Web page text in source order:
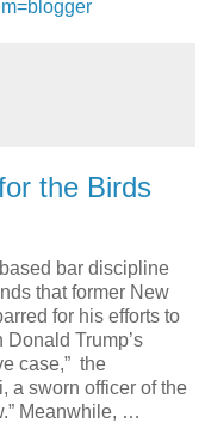
the Birds
bar discipline
that former New
for his efforts to
Trump’s
case,” the
a sworn officer of the
Meanwhile, …